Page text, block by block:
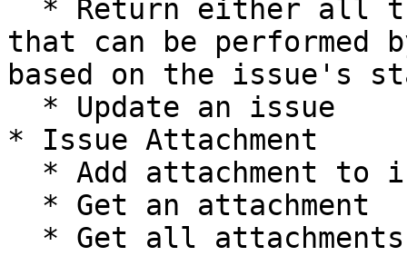
that can be performed
based on the issue's
* Issue Attachment